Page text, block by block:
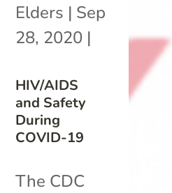
HIV/AIDS
and Safety
During
COVID-19
Elders | Sep
28, 2020 |
The CDC